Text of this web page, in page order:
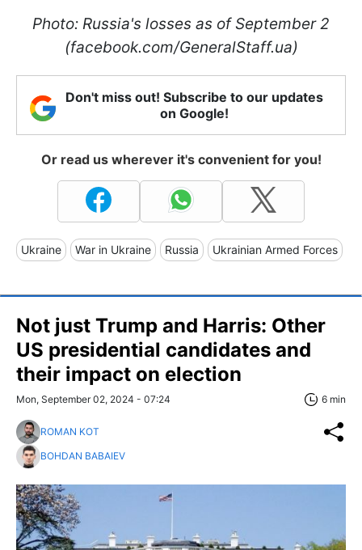
Photo: Russia's losses as of September 2
(facebook.com/GeneralStaff.ua)
Don't miss out! Subscribe to our updates
on Google!
Or read us wherever it's convenient for you!
Ukraine War in Ukraine Russia Ukrainian Armed Forces
Not just Trump and Harris: Other
US presidential candidates and
their impact on election
Mon, September 02, 2024 - 07:24 6 min
ROMAN KOT
BOHDAN BABAIEV